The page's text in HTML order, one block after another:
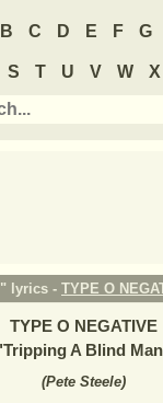
B C D E F G
S T U V W X
lyrics - TYPE O
TYPE O NEGATIVE
Tripping A Blind Man
(Pete Steele)